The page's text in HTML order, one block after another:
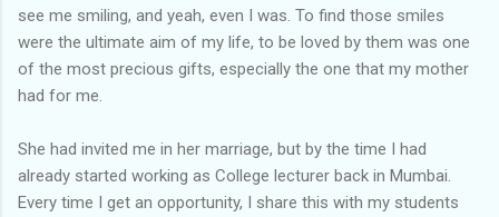
see me smiling, and yeah, even I was. To find those smiles
were the ultimate aim of my life, to be loved by them was one
of the most precious gifts, especially the one that my mother
had for me.
She had invited me in her marriage, but by the time I had
already started working as College lecturer back in Mumbai.
Every time I get an opportunity, I share this with my students